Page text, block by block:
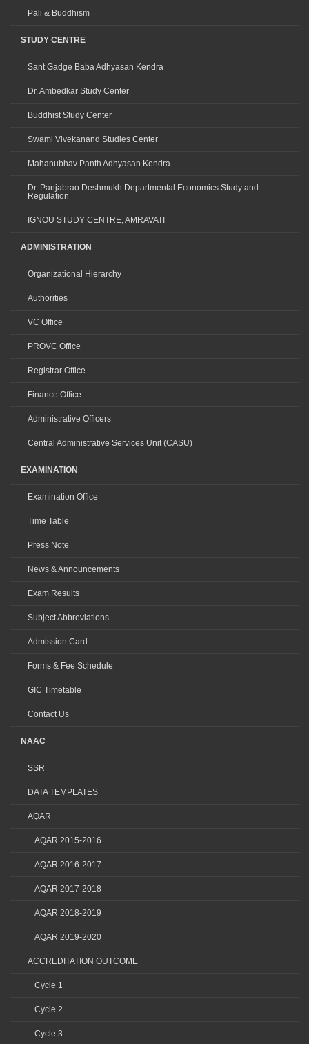
Pali & Buddhism
STUDY CENTRE
Sant Gadge Baba Adhyasan Kendra
Dr. Ambedkar Study Center
Buddhist Study Center
Swami Vivekanand Studies Center
Mahanubhav Panth Adhyasan Kendra
Dr. Panjabrao Deshmukh Departmental Economics Study and
Regulation
IGNOU STUDY CENTRE, AMRAVATI
ADMINISTRATION
Organizational Hierarchy
Authorities
VC Office
PROVC Office
Registrar Office
Finance Office
Administrative Officers
Central Administrative Services Unit (CASU)
EXAMINATION
Examination Office
Time Table
Press Note
News & Announcements
Exam Results
Subject Abbreviations
Admission Card
Forms & Fee Schedule
GIC Timetable
Contact Us
NAAC
SSR
DATA TEMPLATES
AQAR
AQAR 2015-2016
AQAR 2016-2017
AQAR 2017-2018
AQAR 2018-2019
AQAR 2019-2020
ACCREDITATION OUTCOME
Cycle 1
Cycle 2
Cycle 3